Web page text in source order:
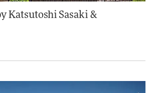
Katsutoshi Sasaki &